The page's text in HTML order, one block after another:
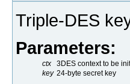
Triple-DES
Parameters:
ctx
3DES context to be
key 24-byte secret key